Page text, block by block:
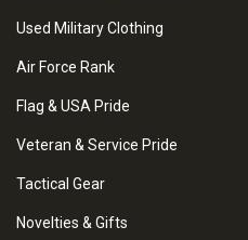
Used Military Clothing
Air Force Rank
Flag & USA Pride
Veteran & Service Pride
Tactical Gear
Novelties & Gifts